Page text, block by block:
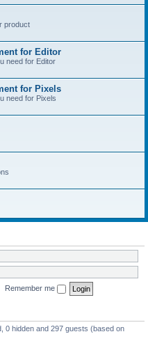
product
for Editor
need for Editor
for Pixels
need for Pixels
Remember me
0 hidden and 297 guests (based on